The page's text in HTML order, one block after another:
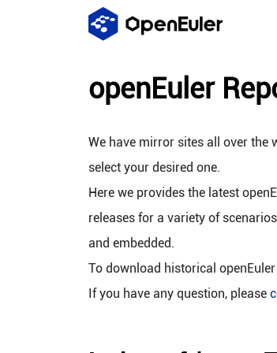
openEuler
We have mirror sites all over the
select your desired one.
Here we provides the latest
releases for a variety of
and embedded.
To download historical
If you have any question, please